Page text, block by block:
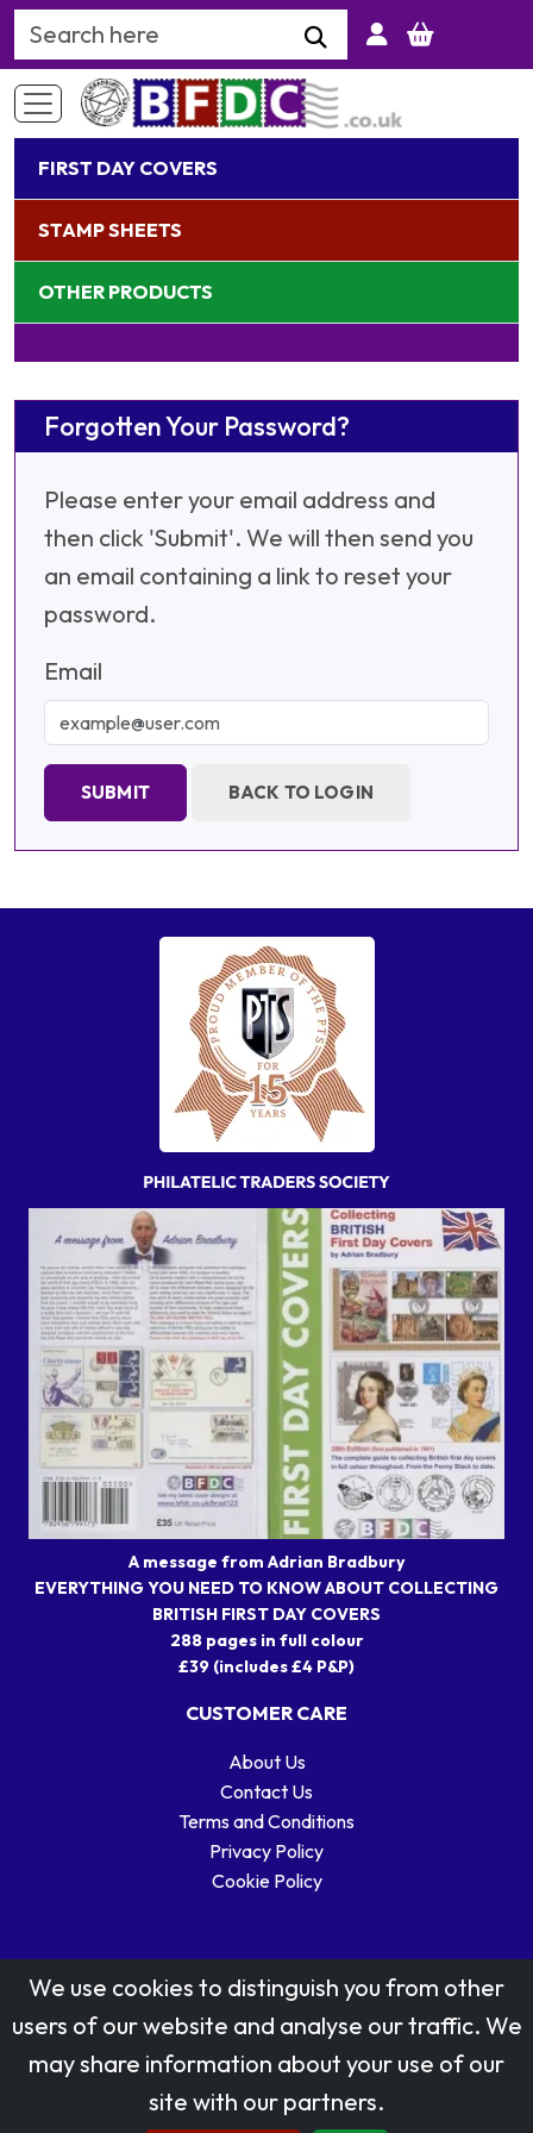
Search Keyword
FIRST DAY COVERS
STAMP SHEETS
OTHER PRODUCTS
Forgotten Your Password?
Please enter your email address and
then click 'Submit'. We will then send you
an email containing a link to reset your
password.
Email
SUBMIT BACK TO LOGIN
A message from Adrian Bradbury
EVERYTHING YOU NEED TO KNOW ABOUT COLLECTING
BRITISH FIRST DAY COVERS
288 pages in full colour
£39 (includes £4 P&P)
CUSTOMER CARE
About Us
Contact Us
Terms and Conditions
Privacy Policy
Cookie Policy
Stamp designs © Royal Mail Group Ltd.
Reproduced by kind permission of Royal Mail Group Ltd
We use cookies to distinguish you from other
users of our website and analyse our traffic. We
may share information about your use of our
site with our partners.